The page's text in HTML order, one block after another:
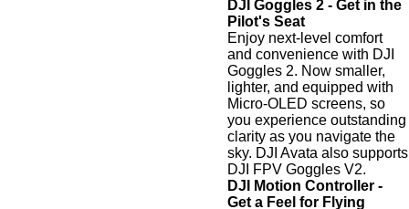
DJI Goggles 2 - Get in the
Pilot's Seat
Enjoy next-level comfort
and convenience with DJI
Goggles 2. Now smaller,
lighter, and equipped with
Micro-OLED screens, so
you experience outstanding
clarity as you navigate the
sky. DJI Avata also supports
DJI FPV Goggles V2.
DJI Motion Controller -
Get a Feel for Flying